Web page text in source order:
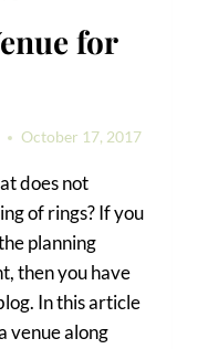
for
October 17, 2017
does not
of rings? If you
planning
then you have
In this article
venue along